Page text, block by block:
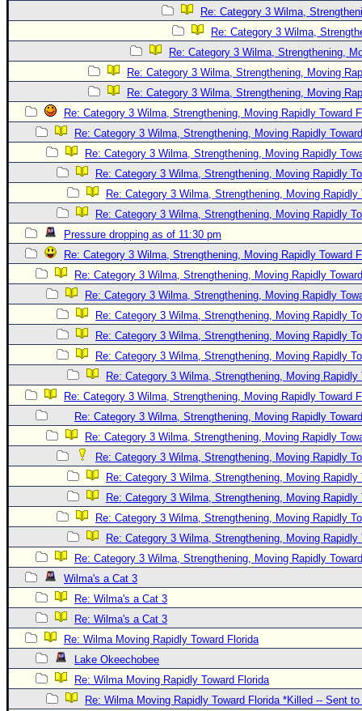
Re: Category 3 Wilma,
Re: Category 3 Wilma,
Re: Category 3 Wilma, Strengthening,
Re: Category 3 Wilma, Strengthening, Moving
Re: Category 3 Wilma, Strengthening, Moving
Re: Category 3 Wilma, Strengthening, Moving Rapidly Toward
Re: Category 3 Wilma, Strengthening, Moving Rapidly
Re: Category 3 Wilma, Strengthening, Moving Rapidly
Re: Category 3 Wilma, Strengthening, Moving Rapidly
Re: Category 3 Wilma, Strengthening, Moving Rapidly
Re: Category 3 Wilma, Strengthening, Moving Rapidly
Pressure dropping as of 11:30 pm
Re: Category 3 Wilma, Strengthening, Moving Rapidly Toward
Re: Category 3 Wilma, Strengthening, Moving Rapidly
Re: Category 3 Wilma, Strengthening, Moving Rapidly
Re: Category 3 Wilma, Strengthening, Moving Rapidly
Re: Category 3 Wilma, Strengthening, Moving Rapidly
Re: Category 3 Wilma, Strengthening, Moving Rapidly
Re: Category 3 Wilma, Strengthening, Moving Rapidly
Re: Category 3 Wilma, Strengthening, Moving Rapidly Toward
Re: Category 3 Wilma, Strengthening, Moving Rapidly
Re: Category 3 Wilma, Strengthening, Moving Rapidly
Re: Category 3 Wilma, Strengthening, Moving Rapidly
Re: Category 3 Wilma, Strengthening, Moving Rapidly
Re: Category 3 Wilma, Strengthening, Moving Rapidly
Re: Category 3 Wilma, Strengthening, Moving Rapidly
Re: Category 3 Wilma, Strengthening, Moving Rapidly
Re: Category 3 Wilma, Strengthening, Moving Rapidly
Wilma's a Cat 3
Re: Wilma's a Cat 3
Re: Wilma's a Cat 3
Re: Wilma Moving Rapidly Toward Florida
Lake Okeechobee
Re: Wilma Moving Rapidly Toward Florida
Re: Wilma Moving Rapidly Toward Florida *Killed -- Sent